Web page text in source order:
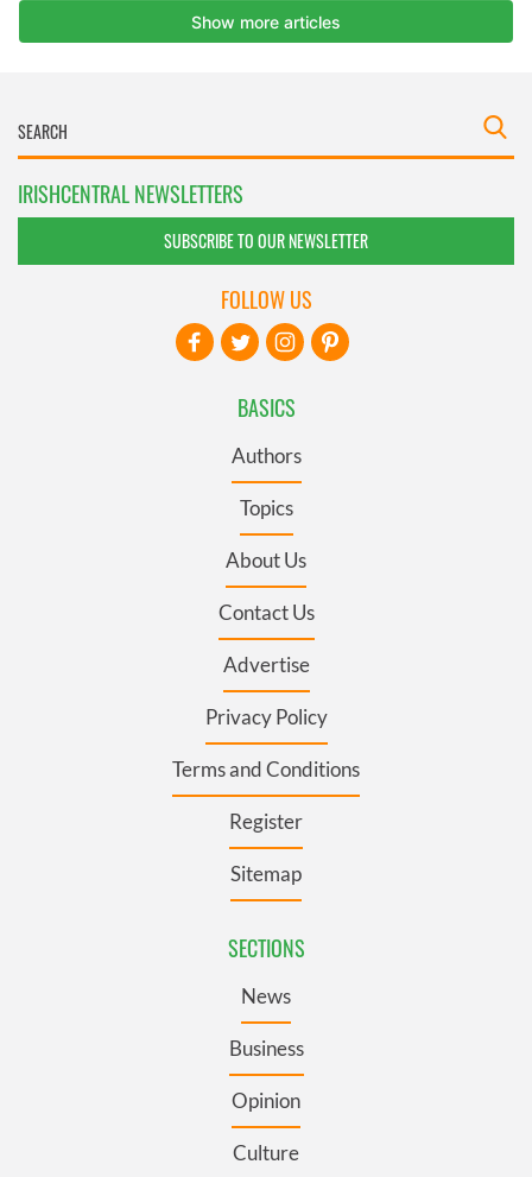
IRISHCENTRAL NEWSLETTERS
SUBSCRIBE TO OUR NEWSLETTER
BASICS
Authors
Topics
About Us
Contact Us
Advertise
Privacy Policy
Terms and Conditions
Register
Sitemap
SECTIONS
News
Business
Opinion
Culture
FOLLOW US